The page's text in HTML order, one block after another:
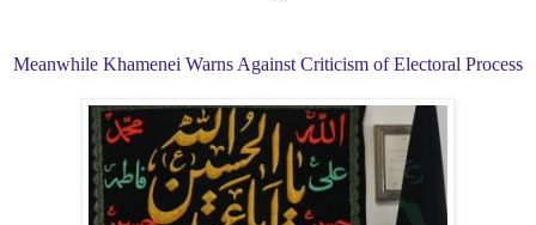
Meanwhile Khamenei Warns Against Criticism of Electoral Process